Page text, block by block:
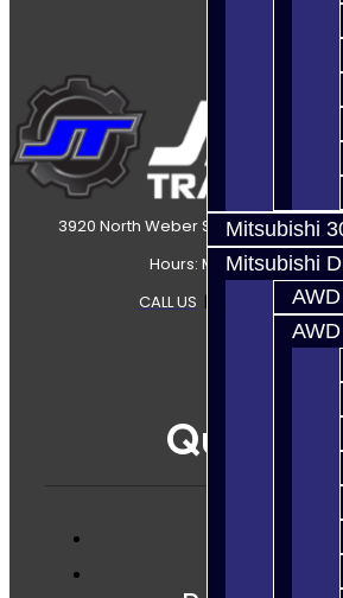
Mitsubishi
Mitsubishi
3920 North Weber Street Colorado
Hours: Mon-Fri 8:30AM-
CALL US | CONTACT US|